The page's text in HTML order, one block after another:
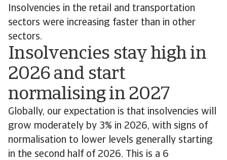
Insolvencies in the retail and transportation
sectors were increasing faster than in other
sectors.
Insolvencies stay high in
2026 and start
normalising in 2027
Globally, our expectation is that insolvencies will
grow moderately by 3% in 2026, with signs of
normalisation to lower levels generally starting
in the second half of 2026. This is a 6